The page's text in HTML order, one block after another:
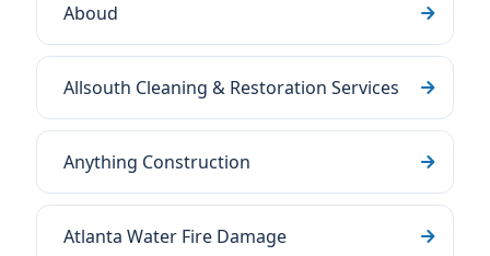
Aboud
Allsouth Cleaning & Restoration Services
Anything Construction
Atlanta Water Fire Damage